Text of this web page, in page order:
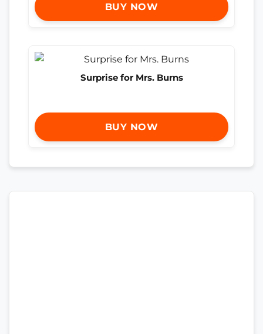
BUY NOW
Surprise for Mrs. Burns
BUY NOW